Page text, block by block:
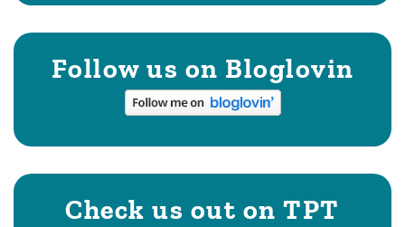
Follow us on Bloglovin
Check us out on TPT